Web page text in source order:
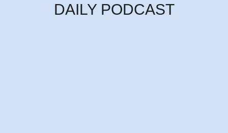
DAILY PODCAST